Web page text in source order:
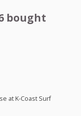
bought
at K-Coast Surf